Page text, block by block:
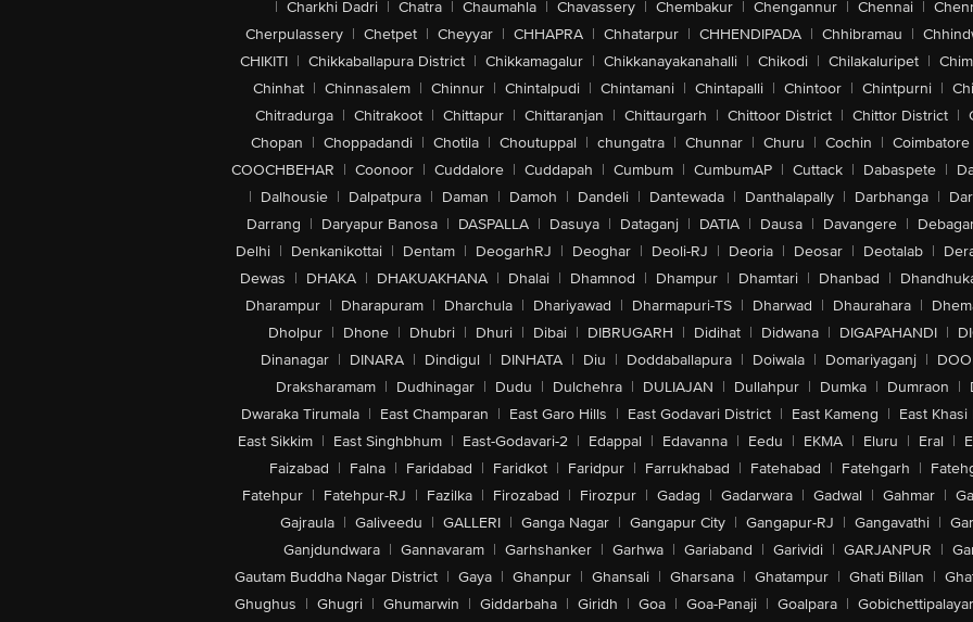
| Charkhi Dadri | Chatra | Chaumahla | Chavassery | Chembakur | Chengannur | Chennai |
Cherpulassery | Chetpet | Cheyyar | CHHAPRA | Chhatarpur | CHHENDIPADA | Chhibramau |
CHIKITI | Chikkaballapura District | Chikkamagalur | Chikkanayakanahalli | Chikodi | Chilakaluripet |
Chinhat | Chinnasalem | Chinnur | Chintalpudi | Chintamani | Chintapalli | Chintoor | Chintpurni |
Chitradurga | Chitrakoot | Chittapur | Chittaranjan | Chittaurgarh | Chittoor District | Chittor District |
Chopan | Choppadandi | Chotila | Choutuppal | chungatra | Chunnar | Churu | Cochin | Coimbatore
COOCHBEHAR | Coonoor | Cuddalore | Cuddapah | Cumbum | CumbumAP | Cuttack | Dabaspete |
| Dalhousie | Dalpatpura | Daman | Damoh | Dandeli | Dantewada | Danthalapally | Darbhanga |
Darrang | Daryapur Banosa | DASPALLA | Dasuya | Dataganj | DATIA | Dausa | Davangere |
Delhi | Denkanikottai | Dentam | DeogarhRJ | Deoghar | Deoli-RJ | Deoria | Deosar | Deotalab |
Dewas | DHAKA | DHAKUAKHANA | Dhalai | Dhamnod | Dhampur | Dhamtari | Dhanbad |
Dharampur | Dharapuram | Dharchula | Dhariyawad | Dharmapuri-TS | Dharwad | Dhaurahara |
Dholpur | Dhone | Dhubri | Dhuri | Dibai | DIBRUGARH | Didihat | Didwana | DIGAPAHANDI |
Dinanagar | DINARA | Dindigul | DINHATA | Diu | Doddaballapura | Doiwala | Domariyaganj |
Draksharamam | Dudhinagar | Dudu | Dulchehra | DULIAJAN | Dullahpur | Dumka | Dumraon |
Dwaraka Tirumala | East Champaran | East Garo Hills | East Godavari District | East Kameng | East Khasi
East Sikkim | East Singhbhum | East-Godavari-2 | Edappal | Edavanna | Eedu | EKMA | Eluru | Eral |
Faizabad | Falna | Faridabad | Faridkot | Faridpur | Farrukhabad | Fatehabad | Fatehgarh |
Fatehpur | Fatehpur-RJ | Fazilka | Firozabad | Firozpur | Gadag | Gadarwara | Gadwal | Gahmar |
Gajraula | Galiveedu | GALLERI | Ganga Nagar | Gangapur City | Gangapur-RJ | Gangavathi |
Ganjdundwara | Gannavaram | Garhshanker | Garhwa | Gariaband | Garividi | GARJANPUR |
Gautam Buddha Nagar District | Gaya | Ghanpur | Ghansali | Gharsana | Ghatampur | Ghati Billan |
Ghughus | Ghugri | Ghumarwin | Giddarbaha | Giridh | Goa | Goa-Panaji | Goalpara |